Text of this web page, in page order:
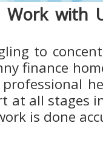
Work with
to
finance
at all stages
is done